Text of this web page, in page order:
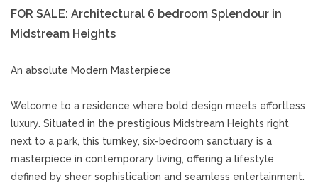
FOR SALE: Architectural 6 bedroom Splendour in
Midstream Heights
An absolute Modern Masterpiece
Welcome to a residence where bold design meets effortless
luxury. Situated in the prestigious Midstream Heights right
next to a park, this turnkey, six-bedroom sanctuary is a
masterpiece in contemporary living, offering a lifestyle
defined by sheer sophistication and seamless entertainment.